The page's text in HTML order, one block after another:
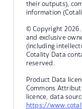
their outputs),
information
© Copyright
and exclusive
(including
Cotality Data
reserved.
Product Data
Commons
licence, data
https://